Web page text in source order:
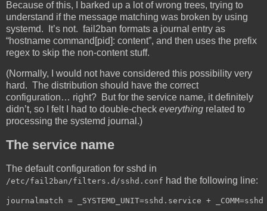
Because of this, I barked up a lot of wrong trees, trying to
understand if the message matching was broken by using
systemd. It’s not. fail2ban formats a journal entry as
“hostname command[pid]: content”, and then uses the prefix
regex to skip the non-content stuff.
(Normally, I would not have considered this possibility very
hard. The distribution should have the correct
configuration… right? But for the service name, it definitely
didn’t, so I felt I had to double-check everything related to
processing the systemd journal.)
The service name
The default configuration for sshd in
/etc/fail2ban/filters.d/sshd.conf had the following line:
journalmatch = _SYSTEMD_UNIT=sshd.service + _COMM=sshd